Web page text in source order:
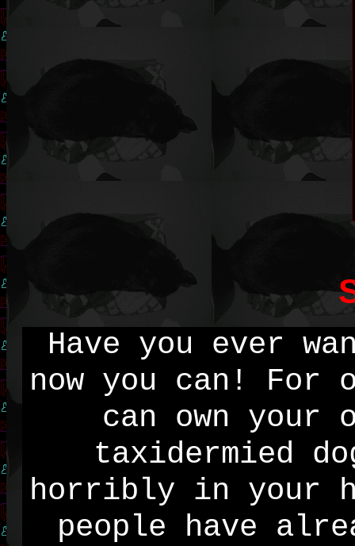
Have you ever
now you can!
can own your
taxidermied
horribly in your
people have